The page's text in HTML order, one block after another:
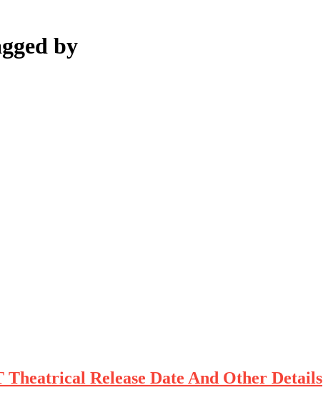
by
Release Date And Other Details